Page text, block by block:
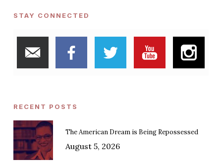
STAY CONNECTED
RECENT POSTS
The American Dream is Being Repossessed
August 5, 2026